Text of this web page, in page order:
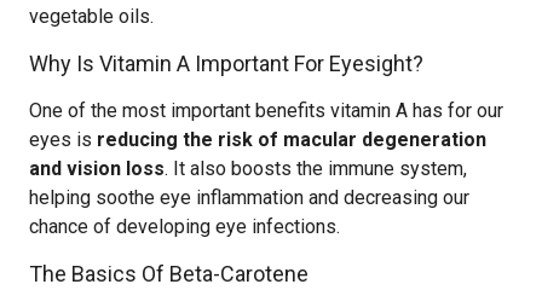
vegetable oils.
Why Is Vitamin A Important For Eyesight?
One of the most important benefits vitamin A has for our
eyes is reducing the risk of macular degeneration
and vision loss. It also boosts the immune system,
helping soothe eye inflammation and decreasing our
chance of developing eye infections.
The Basics Of Beta-Carotene